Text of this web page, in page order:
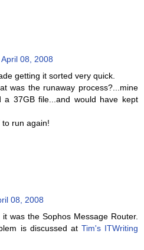
08, 2008
getting it sorted very quick.
was the runaway process?...mine
a 37GB file...and would have kept
to run again!
08, 2008
was the Sophos Message Router.
is discussed at Tim's ITWriting